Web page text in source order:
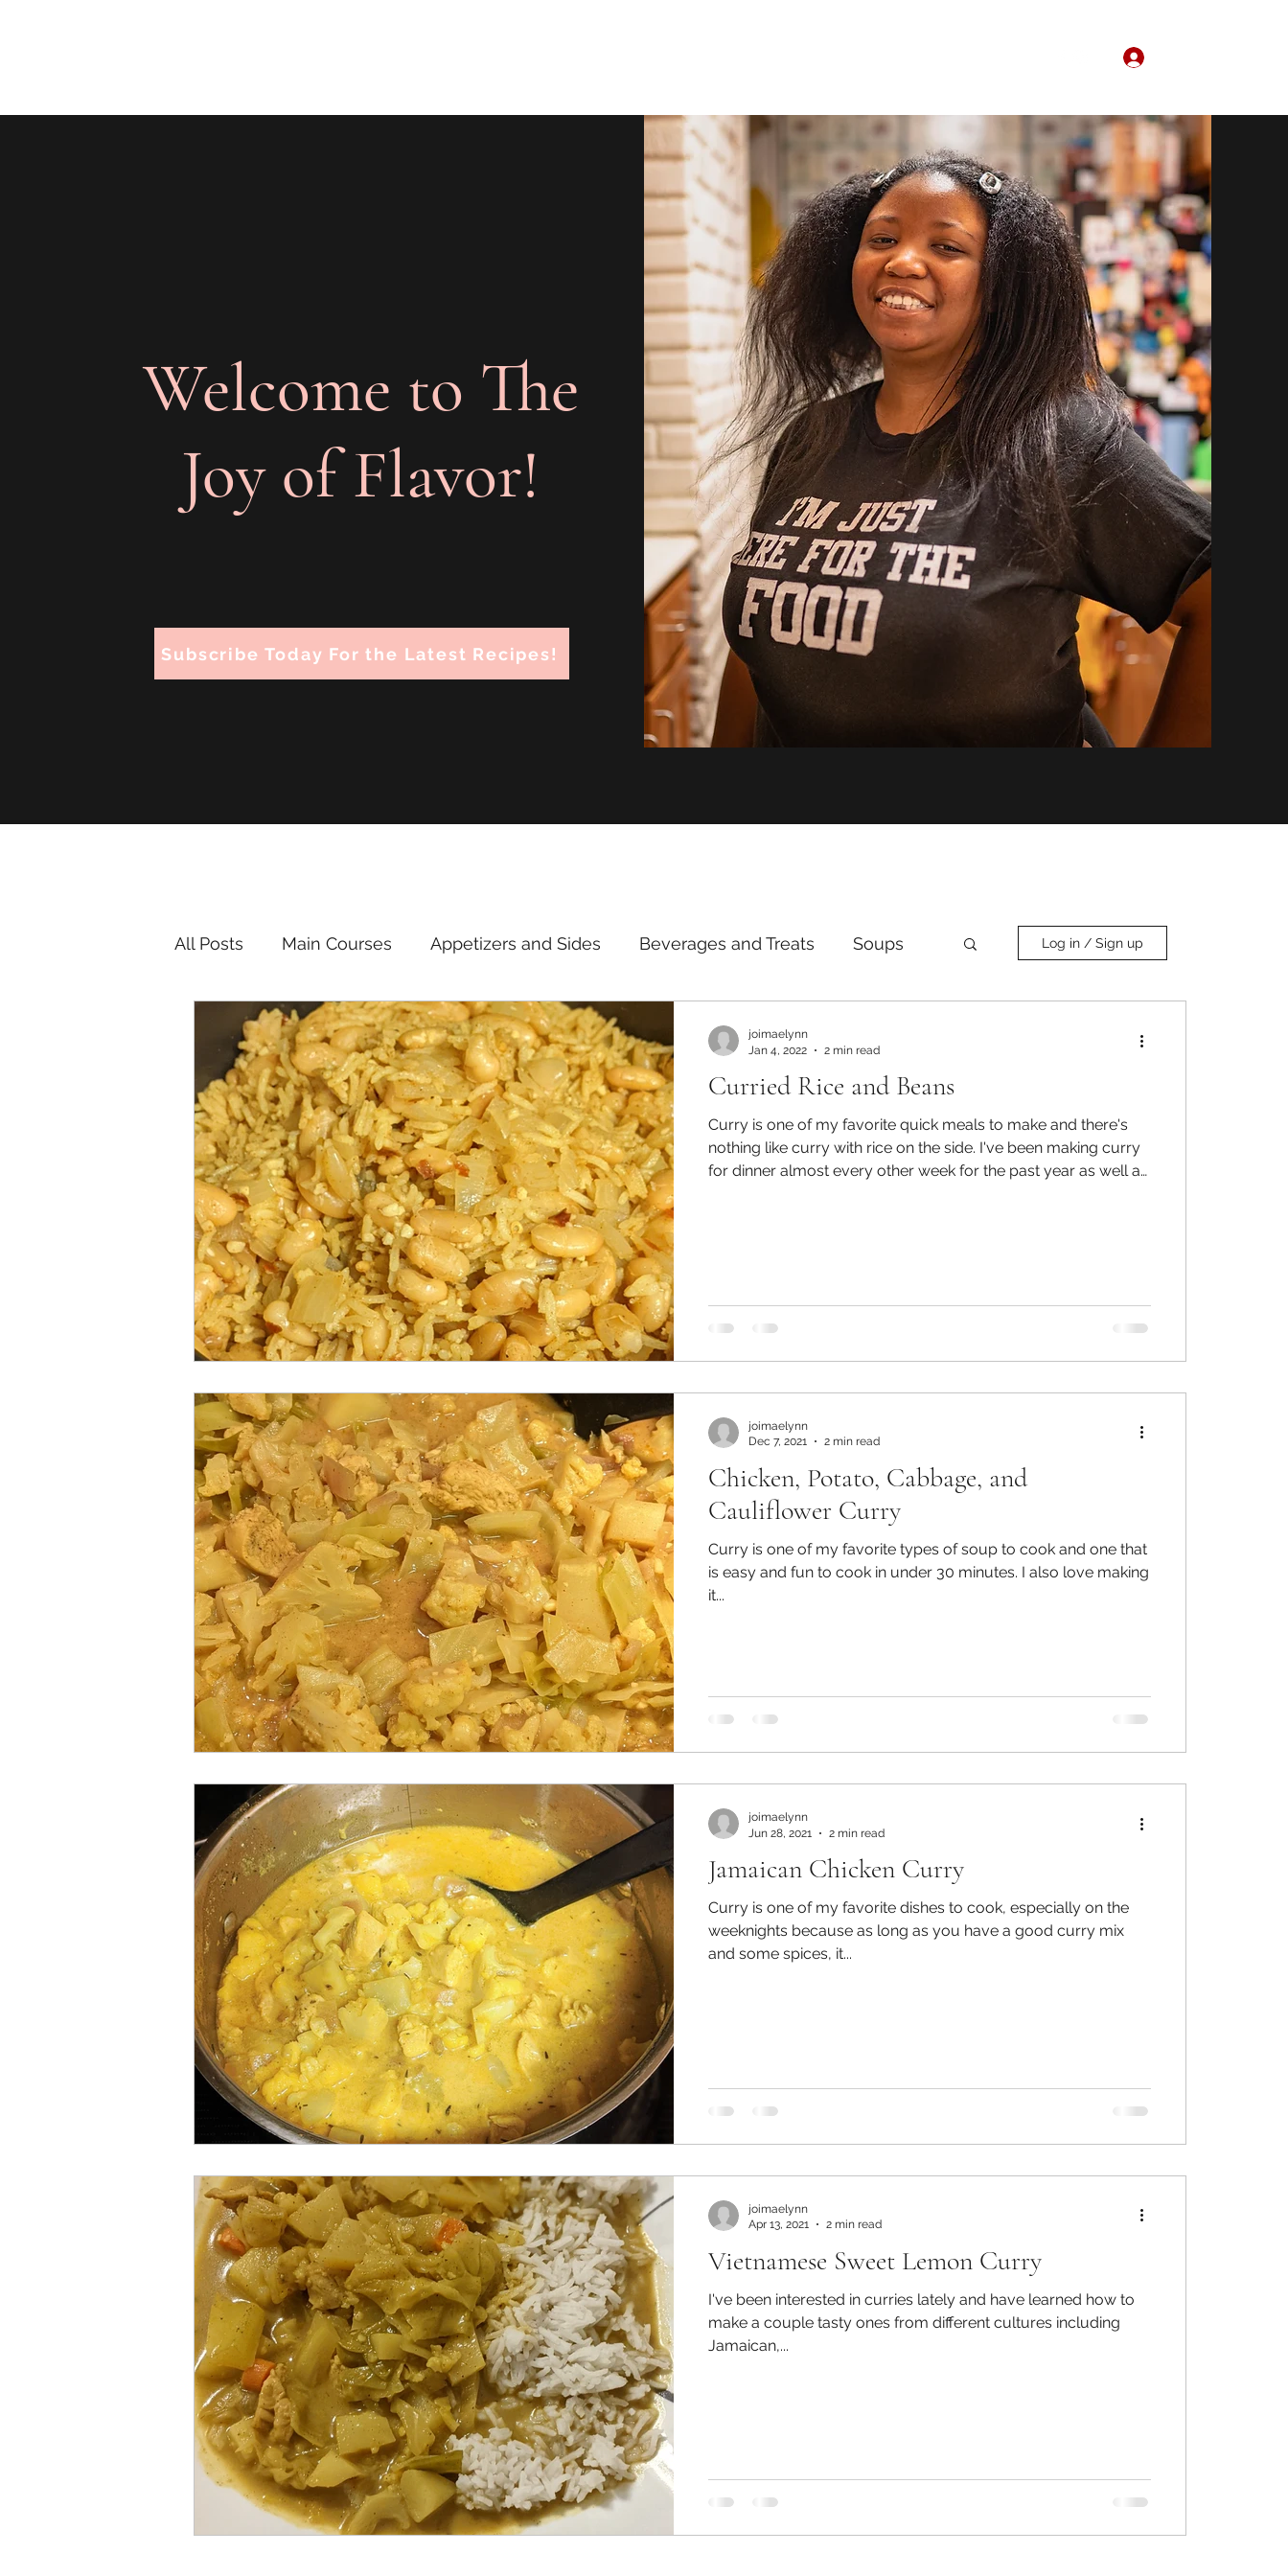
Welcome to The
Joy of Flavor!
Subscribe Today For the Latest Recipes!
All Posts Main Courses Appetizers and Sides Beverages and Treats Soups
Salads Pickled and Fermented Foods Tips and Notes
Korean Chinese Indian Japanese Pasta Mexican Thai
Vietnamese Breakfast
Log in / Sign up
Curried Rice and Beans
Curry is one of my favorite quick meals to make and there's
nothing like curry with rice on the side. I've been making curry
for dinner almost every other week for the past year as well as
joimaelynn
Jan 4, 2022
2 min read
Chicken, Potato, Cabbage, and
Cauliflower Curry
Curry is one of my favorite types of soup to cook and one that
is easy and fun to cook in under 30 minutes. I also love making
it...
joimaelynn
Dec 7, 2021
2 min read
Jamaican Chicken Curry
Curry is one of my favorite dishes to cook, especially on the
weeknights because as long as you have a good curry mix
and some spices, it...
joimaelynn
Jun 28, 2021
2 min read
Vietnamese Sweet Lemon Curry
I've been interested in curries lately and have learned how to
make a couple tasty ones from different cultures including
Jamaican,...
joimaelynn
Apr 13, 2021
2 min read